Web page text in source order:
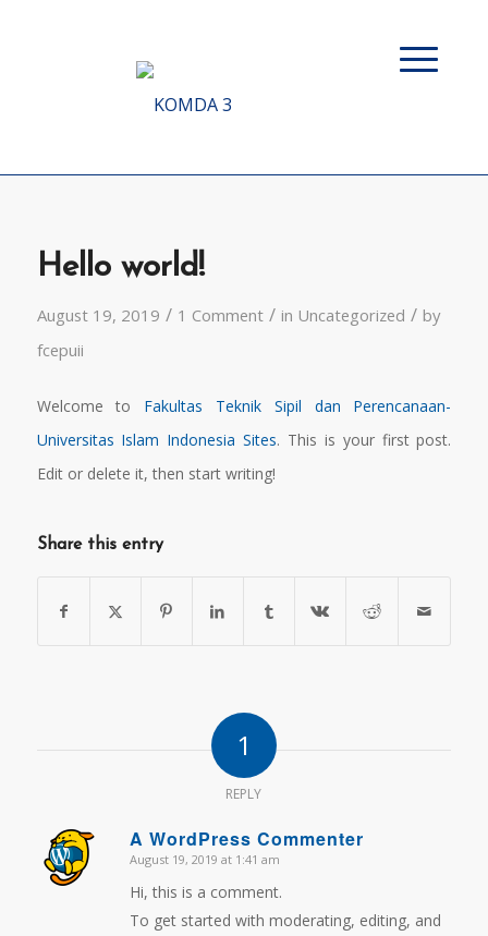
Hello world!
August 19, 2019 / 1 Comment / in Uncategorized / by
fcepuii
Welcome to Fakultas Teknik Sipil dan Perencanaan-
Universitas Islam Indonesia Sites. This is your first post.
Edit or delete it, then start writing!
Share this entry
1
REPLY
A WordPress Commenter
says:
August 19, 2019 at 1:41 am
Hi, this is a comment.
To get started with moderating, editing, and